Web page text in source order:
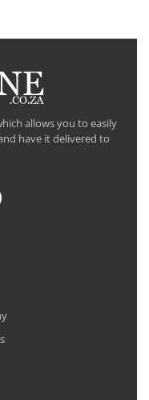
allows you to easily
have it delivered to